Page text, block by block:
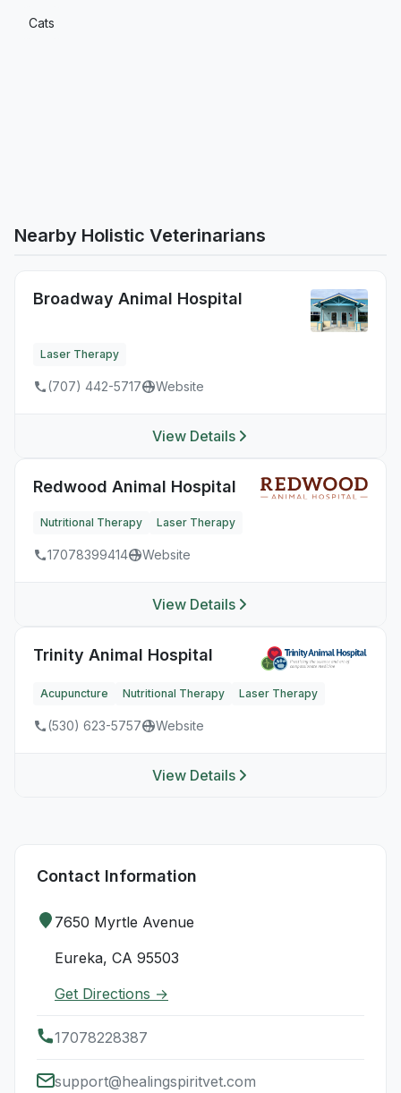
Cats
Nearby Holistic Veterinarians
Broadway Animal Hospital
Laser Therapy
(707) 442-5717 Website
View Details
Redwood Animal Hospital
Nutritional Therapy Laser Therapy
17078399414 Website
View Details
Trinity Animal Hospital
Acupuncture Nutritional Therapy Laser Therapy
(530) 623-5757 Website
View Details
Contact Information
7650 Myrtle Avenue
Eureka, CA 95503
Get Directions →
17078228387
support@healingspiritvet.com